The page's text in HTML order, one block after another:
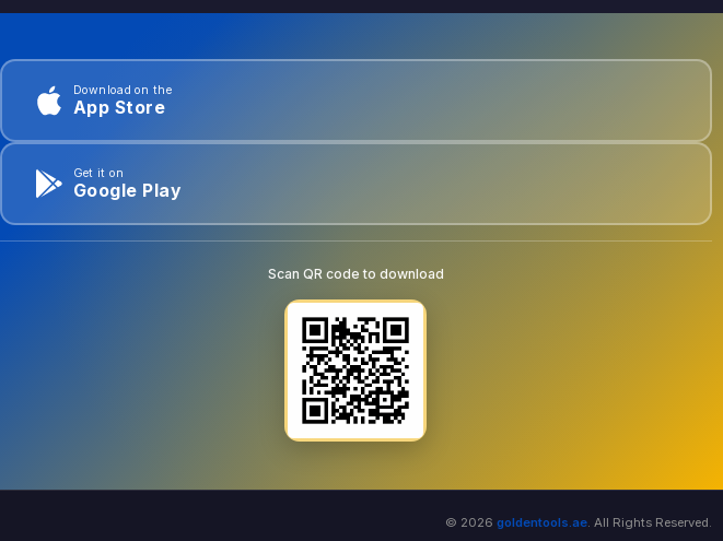
Download on the
App Store
Get it on
Google Play
Scan QR code to download
© 2026 goldentools.ae. All Rights Reserved.